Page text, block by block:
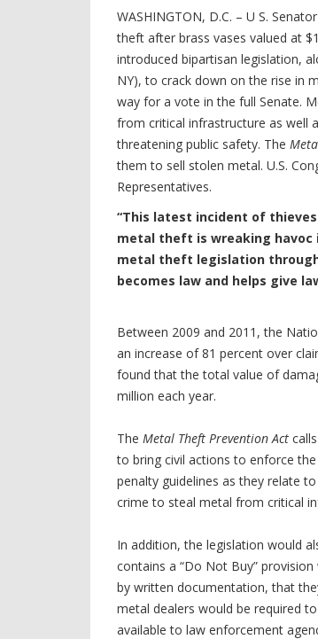
WASHINGTON, D.C. – U S.
theft after brass vases valued at
introduced bipartisan legislation,
NY), to crack down on the rise in
way for a vote in the full Senate.
from critical infrastructure as well
threatening public safety. The
them to sell stolen metal. U.S.
Representatives.
“This latest incident of
metal theft is wreaking havoc
metal theft legislation
becomes law and helps give
Between 2009 and 2011, the
an increase of 81 percent over
found that the total value of
million each year.
The Metal Theft Prevention Act
to bring civil actions to enforce
penalty guidelines as they relate
crime to steal metal from critical
In addition, the legislation would
contains a “Do Not Buy”
by written documentation, that
metal dealers would be required
available to law enforcement